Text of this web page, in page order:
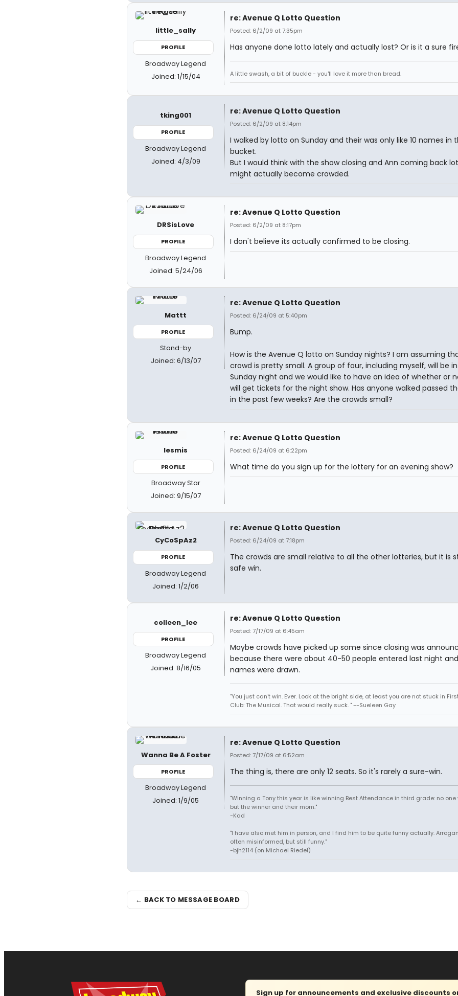
little_sally
PROFILE
Broadway Legend
Joined: 1/15/04
re: Avenue Q Lotto Question
Posted: 6/2/09 at 7:35pm
Has anyone done lotto lately and actually lost? Or is it a sure
A little swash, a bit of buckle - you'll love it more than bread.
tking001
PROFILE
Broadway Legend
Joined: 4/3/09
re: Avenue Q Lotto Question
Posted: 6/2/09 at 8:14pm
I walked by lotto on Sunday and their was only like 10 names in
bucket.
But I would think with the show closing and Ann coming back
might actually become crowded.
DRSisLove
PROFILE
Broadway Legend
Joined: 5/24/06
re: Avenue Q Lotto Question
Posted: 6/2/09 at 8:17pm
I don't believe its actually confirmed to be closing.
Mattt
PROFILE
Stand-by
Joined: 6/13/07
re: Avenue Q Lotto Question
Posted: 6/24/09 at 5:40pm
Bump.
How is the Avenue Q lotto on Sunday nights? I am assuming
crowd is pretty small. A group of four, including myself, will be
Sunday night and we would like to have an idea of whether or
will get tickets for the night show. Has anyone walked passed
in the past few weeks? Are the crowds small?
lesmis
PROFILE
Broadway Star
Joined: 9/15/07
re: Avenue Q Lotto Question
Posted: 6/24/09 at 6:22pm
What time do you sign up for the lottery for an evening show?
CyCoSpAz2
PROFILE
Broadway Legend
Joined: 1/2/06
re: Avenue Q Lotto Question
Posted: 6/24/09 at 7:18pm
The crowds are small relative to all the other lotteries, but it is
safe win.
colleen_lee
PROFILE
Broadway Legend
Joined: 8/16/05
re: Avenue Q Lotto Question
Posted: 7/17/09 at 6:45am
Maybe crowds have picked up some since closing was
because there were about 40-50 people entered last night
names were drawn.
"You just can't win. Ever. Look at the bright side, at least you are not stuck in
Club: The Musical. That would really suck. " --Sueleen Gay
Wanna Be A Foster
PROFILE
Broadway Legend
Joined: 1/9/05
re: Avenue Q Lotto Question
Posted: 7/17/09 at 6:52am
The thing is, there are only 12 seats. So it's rarely a sure-win.
"Winning a Tony this year is like winning Best Attendance in third grade: no
but the winner and their mom."
-Kad
"I have also met him in person, and I find him to be quite funny actually.
often misinformed, but still funny."
-bjh2114 (on Michael Riedel)
← BACK TO MESSAGE BOARD
Sign up for announcements and exclusive discounts